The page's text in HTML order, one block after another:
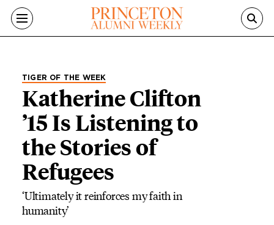
Skip to main content
TIGER OF THE WEEK
Katherine Clifton
’15 Is Listening to
the Stories of
Refugees
‘Ultimately it reinforces my faith in
humanity’